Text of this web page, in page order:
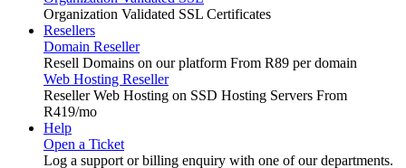
Organization Validated SSL Certificates
Resellers
Domain Reseller
Resell Domains on our platform From R89 per domain
Web Hosting Reseller
Reseller Web Hosting on SSD Hosting Servers From
R419/mo
Help
Open a Ticket
Log a support or billing enquiry with one of our departments.